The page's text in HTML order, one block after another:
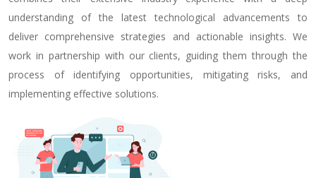
understanding of the latest technological advancements to
deliver comprehensive strategies and actionable insights. We
work in partnership with our clients, guiding them through the
process of identifying opportunities, mitigating risks, and
implementing effective solutions.